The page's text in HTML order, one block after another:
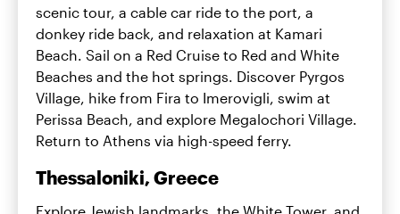
scenic tour, a cable car ride to the port, a
donkey ride back, and relaxation at Kamari
Beach. Sail on a Red Cruise to Red and White
Beaches and the hot springs. Discover Pyrgos
Village, hike from Fira to Imerovigli, swim at
Perissa Beach, and explore Megalochori Village.
Return to Athens via high-speed ferry.
Thessaloniki, Greece